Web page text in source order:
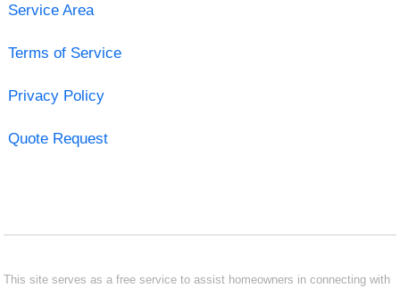
Service Area
Terms of Service
Privacy Policy
Quote Request
This site serves as a free service to assist homeowners in connecting with